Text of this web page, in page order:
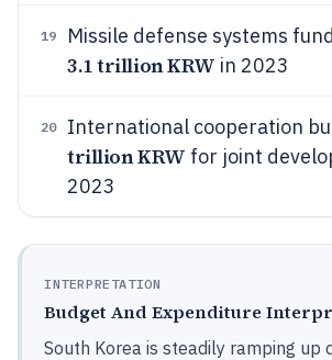
19 Missile defense systems
3.1 trillion KRW in 2023
20 International cooperation
trillion KRW for joint
2023
INTERPRETATION
Budget And Expenditure
South Korea is steadily ramping up